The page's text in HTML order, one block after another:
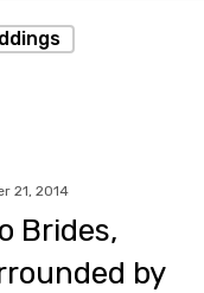
21, 2014
Brides,
by